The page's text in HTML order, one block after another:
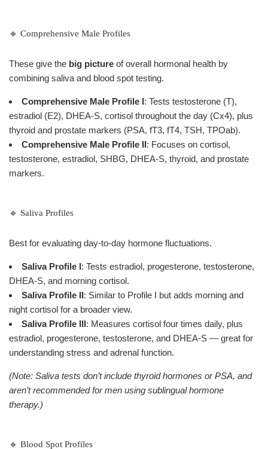
🔹 Comprehensive Male Profiles
These give the big picture of overall hormonal health by
combining saliva and blood spot testing.
Comprehensive Male Profile I: Tests testosterone (T),
estradiol (E2), DHEA-S, cortisol throughout the day (Cx4), plus
thyroid and prostate markers (PSA, fT3, fT4, TSH, TPOab).
Comprehensive Male Profile II: Focuses on cortisol,
testosterone, estradiol, SHBG, DHEA-S, thyroid, and prostate
markers.
🔹 Saliva Profiles
Best for evaluating day-to-day hormone fluctuations.
Saliva Profile I: Tests estradiol, progesterone, testosterone,
DHEA-S, and morning cortisol.
Saliva Profile II: Similar to Profile I but adds morning and
night cortisol for a broader view.
Saliva Profile III: Measures cortisol four times daily, plus
estradiol, progesterone, testosterone, and DHEA-S — great for
understanding stress and adrenal function.
(Note: Saliva tests don’t include thyroid hormones or PSA, and
aren’t recommended for men using sublingual hormone
therapy.)
🔹 Blood Spot Profiles